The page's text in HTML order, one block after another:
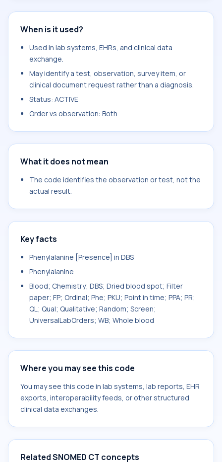
When is it used?
Used in lab systems, EHRs, and clinical data
exchange.
May identify a test, observation, survey item, or
clinical document request rather than a diagnosis.
Status: ACTIVE
Order vs observation: Both
What it does not mean
The code identifies the observation or test, not the
actual result.
Key facts
Phenylalanine [Presence] in DBS
Phenylalanine
Blood; Chemistry; DBS; Dried blood spot; Filter
paper; FP; Ordinal; Phe; PKU; Point in time; PPA; PR;
QL; Qual; Qualitative; Random; Screen;
UniversalLabOrders; WB; Whole blood
Where you may see this code
You may see this code in lab systems, lab reports, EHR
exports, interoperability feeds, or other structured
clinical data exchanges.
Related SNOMED CT concepts